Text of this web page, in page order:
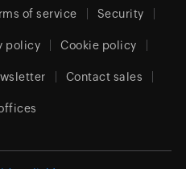
of service Security
policy Cookie policy
Contact sales